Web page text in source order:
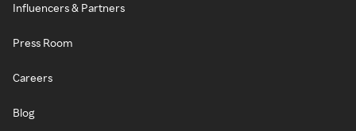
Influencers & Partners
Press Room
Careers
Blog